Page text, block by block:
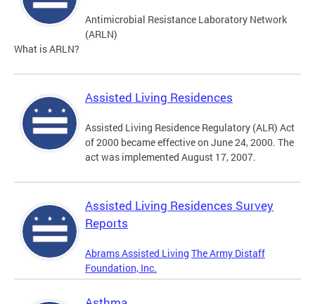
Antimicrobial Resistance Laboratory Network
(ARLN)
What is ARLN?
Assisted Living Residences
Assisted Living Residence Regulatory (ALR) Act
of 2000 became effective on June 24, 2000. The
act was implemented August 17, 2007.
Assisted Living Residences Survey
Reports
Abrams Assisted Living The Army Distaff
Foundation, Inc.